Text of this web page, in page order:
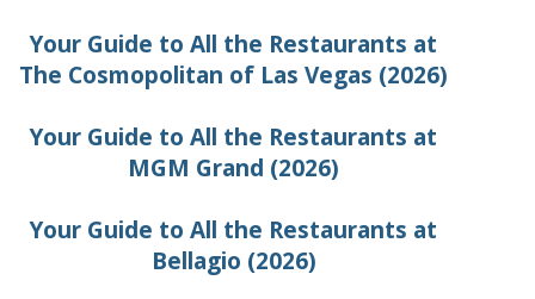
Your Guide to All the Restaurants at
The Cosmopolitan of Las Vegas (2026)
Your Guide to All the Restaurants at
MGM Grand (2026)
Your Guide to All the Restaurants at
Bellagio (2026)